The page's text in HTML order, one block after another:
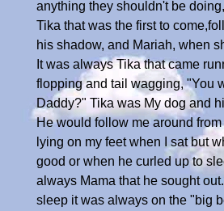
anything they shouldn't be
Tika that was the first to
his shadow, and Mariah, when
It was always Tika that came
flopping and tail wagging, "You
Daddy?" Tika was My dog and
He would follow me around
lying on my feet when I sat but
good or when he curled up to
always Mama that he sought
sleep it was always on the "big